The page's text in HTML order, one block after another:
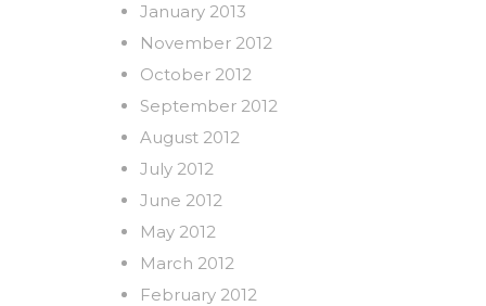
January 2013
November 2012
October 2012
September 2012
August 2012
July 2012
June 2012
May 2012
March 2012
February 2012